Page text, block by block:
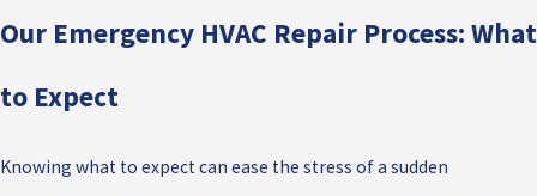
Our Emergency HVAC Repair Process: What
to Expect
Knowing what to expect can ease the stress of a sudden